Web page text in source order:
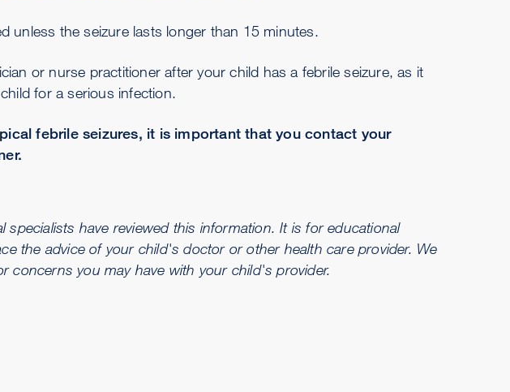
unless the seizure lasts longer than 15 minutes.
or nurse practitioner after your child has a febrile seizure, as it
for a serious infection.
febrile seizures, it is important that you contact your
have reviewed this information. It is for educational
the advice of your child's doctor or other health care provider. We
concerns you may have with your child's provider.